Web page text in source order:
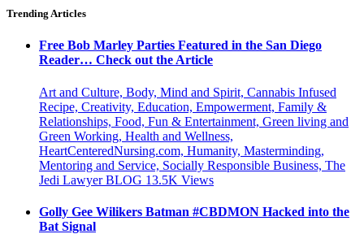
Trending Articles
Free Bob Marley Parties Featured in the San Diego
Reader… Check out the Article
Art and Culture, Body, Mind and Spirit, Cannabis Infused
Recipe, Creativity, Education, Empowerment, Family &
Relationships, Food, Fun & Entertainment, Green living and
Green Working, Health and Wellness,
HeartCenteredNursing.com, Humanity, Masterminding,
Mentoring and Service, Socially Responsible Business, The
Jedi Lawyer BLOG 13.5K Views
Golly Gee Wilikers Batman #CBDMON Hacked into the
Bat Signal